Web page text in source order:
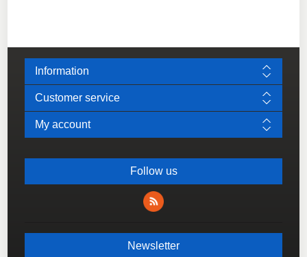
Information
Customer service
My account
Follow us
Newsletter